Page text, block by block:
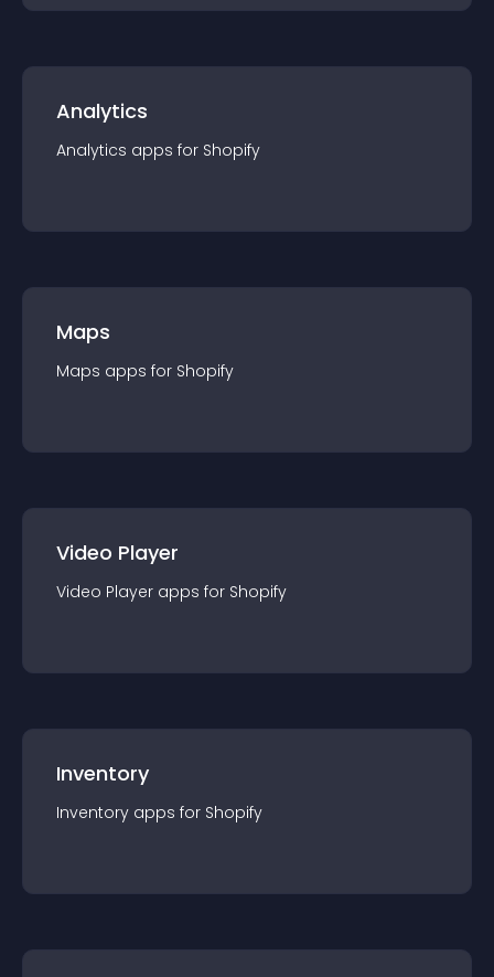
Analytics
Analytics apps for Shopify
Maps
Maps apps for Shopify
Video Player
Video Player apps for Shopify
Inventory
Inventory apps for Shopify